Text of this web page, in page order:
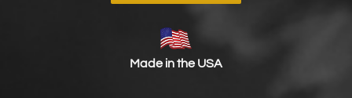
Made in the USA